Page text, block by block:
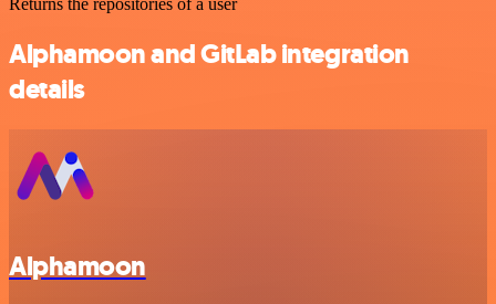
Alphamoon and GitLab integration
details
Alphamoon